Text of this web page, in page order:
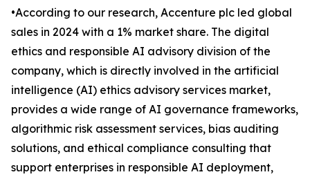
•According to our research, Accenture plc led global
sales in 2024 with a 1% market share. The digital
ethics and responsible AI advisory division of the
company, which is directly involved in the artificial
intelligence (AI) ethics advisory services market,
provides a wide range of AI governance frameworks,
algorithmic risk assessment services, bias auditing
solutions, and ethical compliance consulting that
support enterprises in responsible AI deployment,